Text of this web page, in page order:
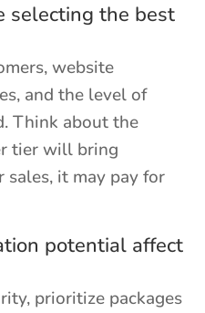
selecting the best
website
and the level of
Think about the
tier will bring
it may pay for
potential affect
prioritize packages